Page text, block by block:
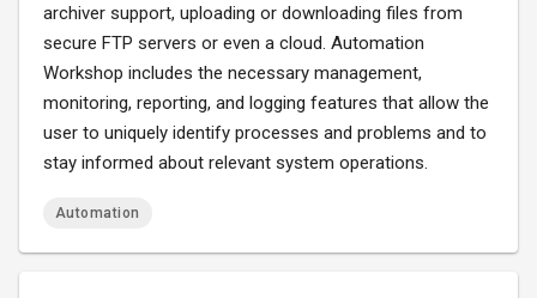
archiver support, uploading or downloading files from
secure FTP servers or even a cloud. Automation
Workshop includes the necessary management,
monitoring, reporting, and logging features that allow the
user to uniquely identify processes and problems and to
stay informed about relevant system operations.
Automation